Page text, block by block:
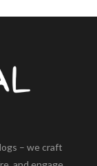
– we craft